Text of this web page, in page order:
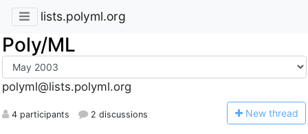
lists.polyml.org
Poly/ML
polyml@lists.polyml.org
4 participants 2 discussions New thread